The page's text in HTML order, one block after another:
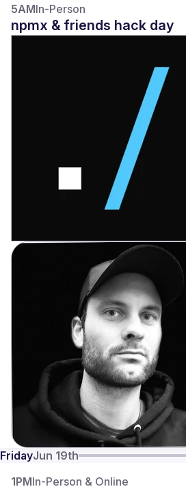
5AMIn-Person
npmx & friends hack day
FridayJun 19th
1PMIn-Person & Online